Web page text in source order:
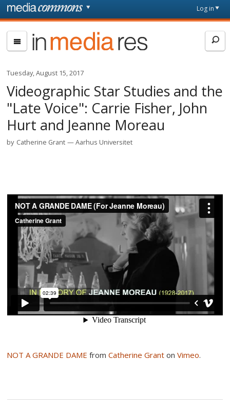
Skip to main content
page
Log in
In
Media
Tuesday, August 15, 2017
Videographic Star Studies and the
"Late Voice": Carrie Fisher, John
Hurt and Jeanne Moreau
by Catherine Grant Aarhus Universitet
NOT A GRANDE DAME fromCatherine Grant onVimeo.